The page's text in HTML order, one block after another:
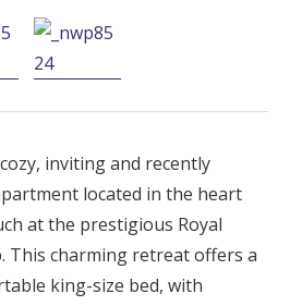
inviting and recently
located in the heart
at the prestigious Royal
This charming retreat offers a
king-size bed, with